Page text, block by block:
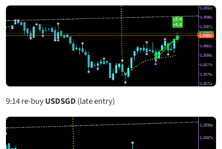
9:14re-buyUSDSGD (late entry)